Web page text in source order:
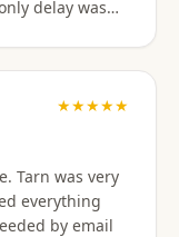
I didn’t
penny. We
daughter’s
and any
delay was
★★★★★
Tarn was very
everything
by email